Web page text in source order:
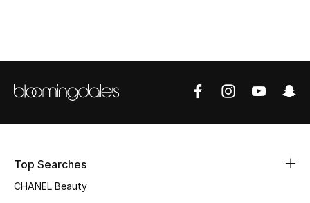
Sale
Top Searches
CHANEL Beauty